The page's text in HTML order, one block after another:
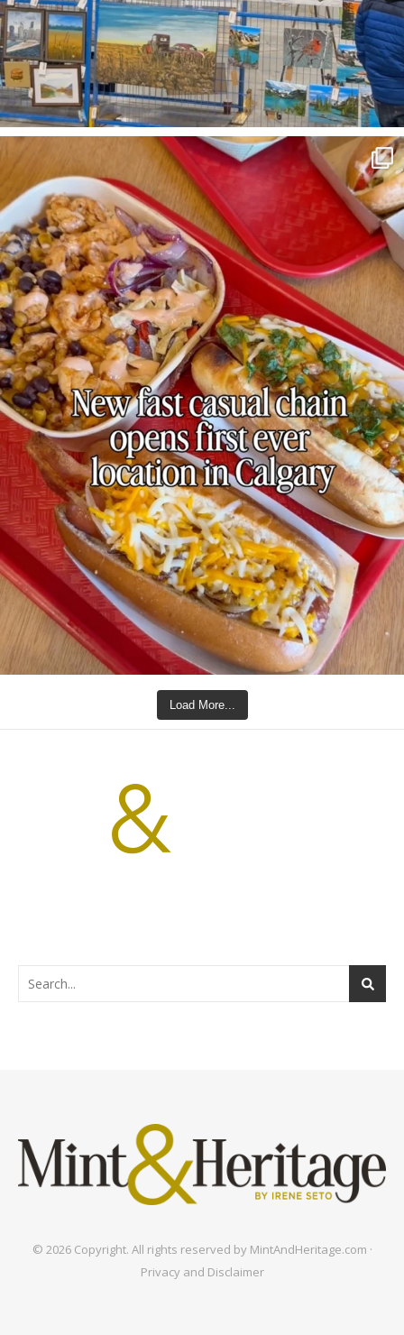
Load More...
© 2026 Copyright. All rights reserved by MintAndHeritage.com ·
Privacy and Disclaimer